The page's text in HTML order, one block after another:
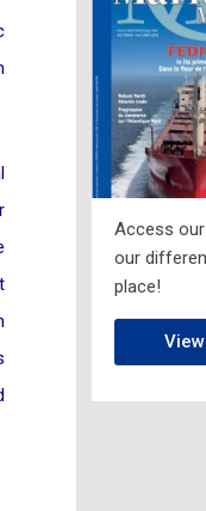
Access
our
place!